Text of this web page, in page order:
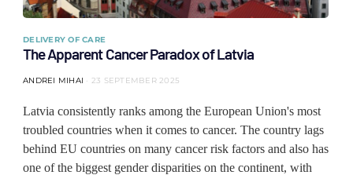
DELIVERY OF CARE
The Apparent Cancer Paradox of Latvia
ANDREI MIHAI 23 SEPTEMBER 2025
Latvia consistently ranks among the European Union's most
troubled countries when it comes to cancer. The country lags
behind EU countries on many cancer risk factors and also has
one of the biggest gender disparities on the continent, with